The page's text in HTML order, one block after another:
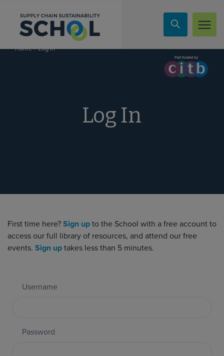
Home»Log In
Log In
First time here? Sign up to the School with a free account to
access our full library of resources, and attend our free
events. Sign up takes less than 5 minutes.
Username
Password